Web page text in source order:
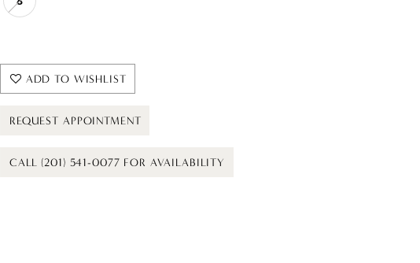
ADD TO WISHLIST
REQUEST APPOINTMENT
CALL (201) 541-0077 FOR AVAILABILITY